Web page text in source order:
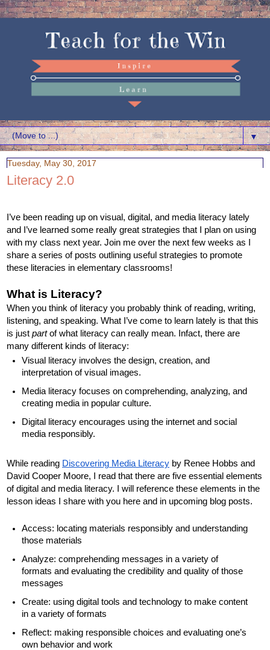
▼
Tuesday, May 30, 2017
Literacy 2.0
I’ve been reading up on visual, digital, and media literacy lately
and I’ve learned some really great strategies that I plan on using
with my class next year. Join me over the next few weeks as I
share a series of posts outlining useful strategies to promote
these literacies in elementary classrooms!
What is Literacy?
When you think of literacy you probably think of reading, writing,
listening, and speaking. What I’ve come to learn lately is that this
is just part of what literacy can really mean. Infact, there are
many different kinds of literacy:
Visual literacy involves the design, creation, and
interpretation of visual images.
Media literacy focuses on comprehending, analyzing, and
creating media in popular culture.
Digital literacy encourages using the internet and social
media responsibly.
While reading Discovering Media Literacy by Renee Hobbs and
David Cooper Moore, I read that there are five essential elements
of digital and media literacy. I will reference these elements in the
lesson ideas I share with you here and in upcoming blog posts.
Access: locating materials responsibly and understanding
those materials
Analyze: comprehending messages in a variety of
formats and evaluating the credibility and quality of those
messages
Create: using digital tools and technology to make content
in a variety of formats
Reflect: making responsible choices and evaluating one’s
own behavior and work